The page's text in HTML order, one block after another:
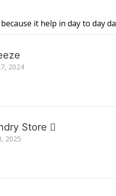
it help in day to day
2024
Store 
2025